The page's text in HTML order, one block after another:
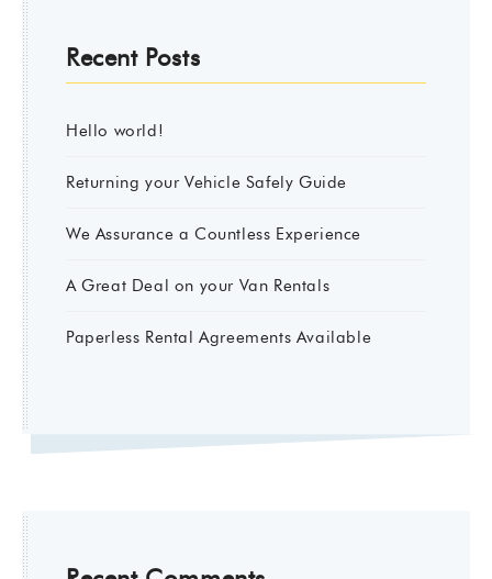
Recent Posts
Hello world!
Returning your Vehicle Safely Guide
We Assurance a Countless Experience
A Great Deal on your Van Rentals
Paperless Rental Agreements Available